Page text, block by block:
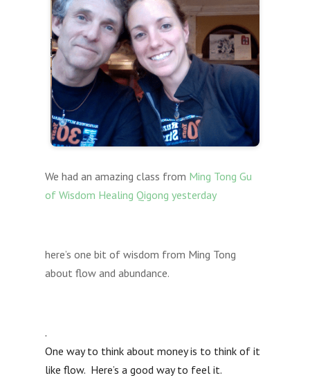
We had an amazing class from Ming Tong Gu
of Wisdom Healing Qigong yesterday
here’s one bit of wisdom from Ming Tong
about flow and abundance.
.
One way to think about money is to think of it
like flow. Here’s a good way to feel it.